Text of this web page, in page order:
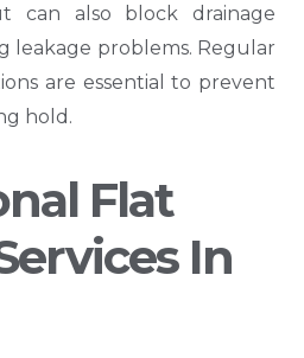
can also block drainage
leakage problems. Regular
are essential to prevent
hold.
Flat
In